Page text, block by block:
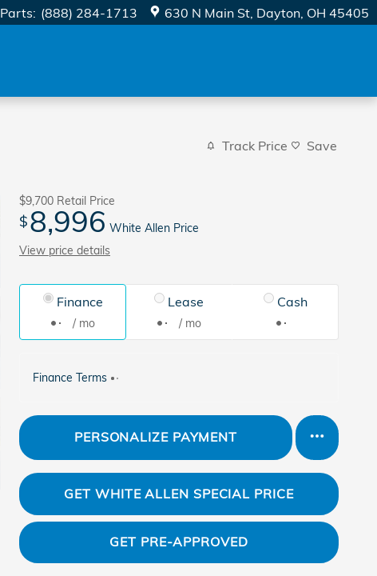
Parts: (888) 284-1713 630 N Main St Dayton, OH 45405
Track Price Save
$9,700 Retail Price
$8,996 White Allen Price
View price details
Finance
/ mo
Lease
/ mo
Cash
Finance Terms
PERSONALIZE PAYMENT
GET WHITE ALLEN SPECIAL PRICE
GET PRE-APPROVED